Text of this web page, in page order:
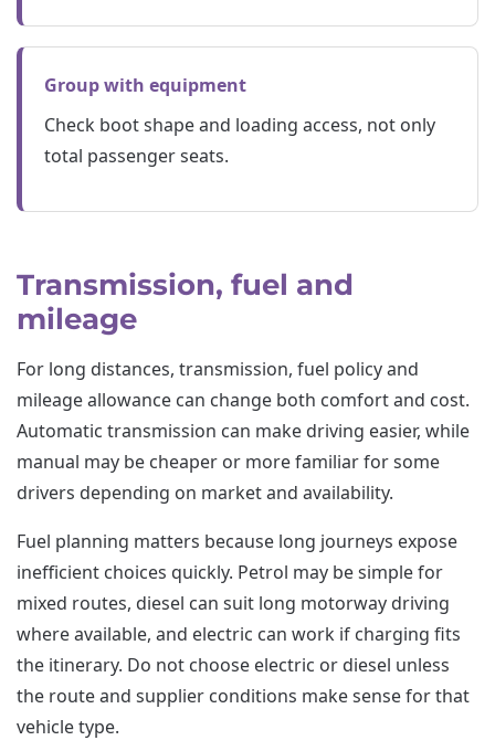
Group with equipment
Check boot shape and loading access, not only
total passenger seats.
Transmission, fuel and
mileage
For long distances, transmission, fuel policy and
mileage allowance can change both comfort and cost.
Automatic transmission can make driving easier, while
manual may be cheaper or more familiar for some
drivers depending on market and availability.
Fuel planning matters because long journeys expose
inefficient choices quickly. Petrol may be simple for
mixed routes, diesel can suit long motorway driving
where available, and electric can work if charging fits
the itinerary. Do not choose electric or diesel unless
the route and supplier conditions make sense for that
vehicle type.